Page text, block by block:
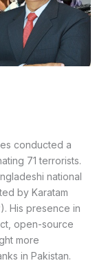
conducted a
71 terrorists.
national
by Karatam
His presence in
open-source
more
in Pakistan.